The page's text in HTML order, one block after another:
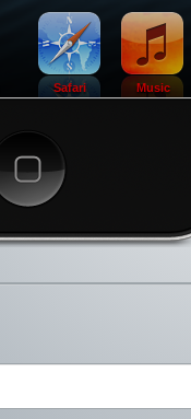
Cancel
Safari Music